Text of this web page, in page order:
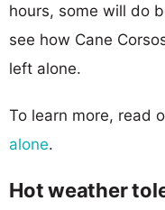
hours, some will do
see how Cane
left alone.
To learn more, read
alone.
Hot weather